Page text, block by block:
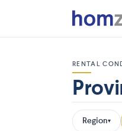
RENTAL
Region▾